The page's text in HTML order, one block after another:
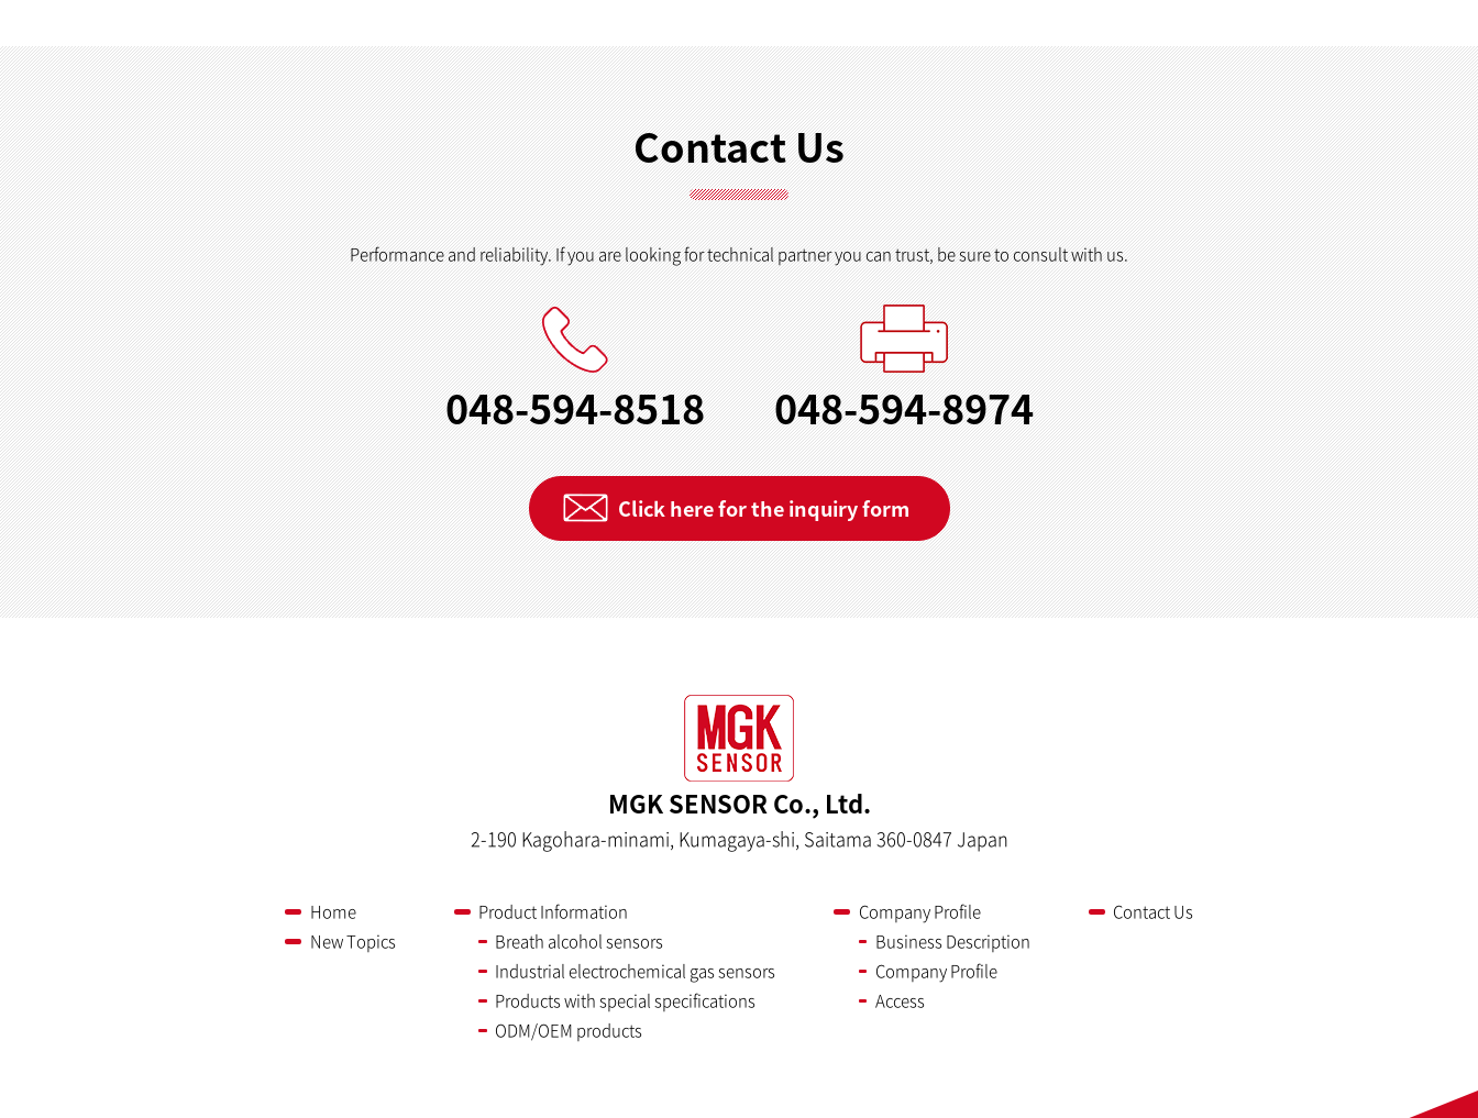
Contact Us
Performance and reliability. If you are looking for technical partner you can trust, be sure to consult with us.
048-594-8518 048-594-8974
Click here for the inquiry form
MGK SENSOR Co., Ltd.
2-190 Kagohara-minami, Kumagaya-shi, Saitama 360-0847 Japan
Home
New Topics
Product Information
Breath alcohol sensors
Industrial electrochemical gas sensors
Products with special specifications
ODM/OEM products
Company Profile
Business Description
Company Profile
Access
Contact Us